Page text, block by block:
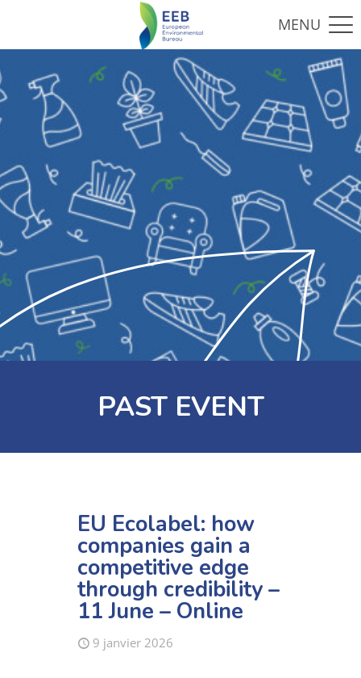
PAST EVENT
EU Ecolabel: how
companies gain a
competitive edge
through credibility –
11 June – Online
9 janvier 2026